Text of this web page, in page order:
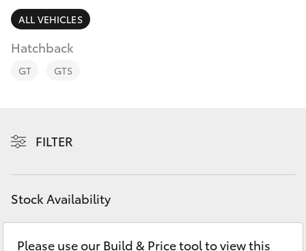
RAV4
LandCruiser Prado
Fortuner
Fleet
Personalise
Contact
ALL VEHICLES
Hatchback
GT GTS
FILTER
Stock Availability
Please use our Build & Price tool to view this